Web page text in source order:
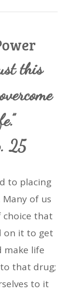
this
25
to placing
of us
choice that
on it to get
make life
that drug;
to it